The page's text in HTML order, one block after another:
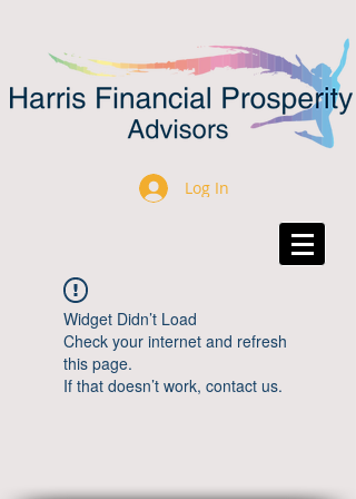
Log In
Widget Didn’t Load
Check your internet and refresh
this page.
If that doesn’t work, contact us.